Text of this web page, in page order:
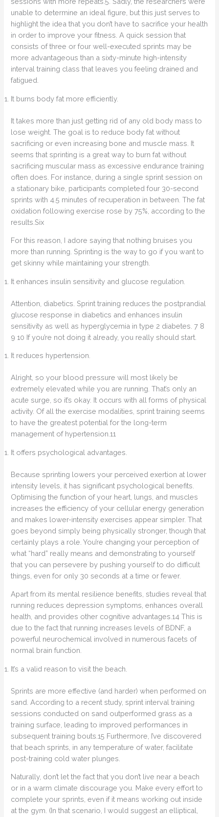
unable to determine an ideal figure, but this just serves to
highlight the idea that you don’t have to sacrifice your health
in order to improve your fitness. A quick session that
consists of three or four well-executed sprints may be
more advantageous than a sixty-minute high-intensity
interval training class that leaves you feeling drained and
fatigued.
It burns body fat more efficiently.
It takes more than just getting rid of any old body mass to
lose weight. The goal is to reduce body fat without
sacrificing or even increasing bone and muscle mass. It
seems that sprinting is a great way to burn fat without
sacrificing muscular mass as excessive endurance training
often does. For instance, during a single sprint session on
a stationary bike, participants completed four 30-second
sprints with 4.5 minutes of recuperation in between. The fat
oxidation following exercise rose by 75%, according to the
results.Six
For this reason, I adore saying that nothing bruises you
more than running. Sprinting is the way to go if you want to
get skinny while maintaining your strength.
It enhances insulin sensitivity and glucose regulation.
Attention, diabetics. Sprint training reduces the postprandial
glucose response in diabetics and enhances insulin
sensitivity as well as hyperglycemia in type 2 diabetes. 7 8
9 10 If you’re not doing it already, you really should start.
It reduces hypertension.
Alright, so your blood pressure will most likely be
extremely elevated while you are running. That’s only an
acute surge, so it’s okay. It occurs with all forms of physical
activity. Of all the exercise modalities, sprint training seems
to have the greatest potential for the long-term
management of hypertension.11
It offers psychological advantages.
Because sprinting lowers your perceived exertion at lower
intensity levels, it has significant psychological benefits.
Optimising the function of your heart, lungs, and muscles
increases the efficiency of your cellular energy generation
and makes lower-intensity exercises appear simpler. That
goes beyond simply being physically stronger, though that
certainly plays a role. You’re changing your perception of
what “hard” really means and demonstrating to yourself
that you can persevere by pushing yourself to do difficult
things, even for only 30 seconds at a time or fewer.
Apart from its mental resilience benefits, studies reveal that
running reduces depression symptoms, enhances overall
health, and provides other cognitive advantages.14 This is
due to the fact that running increases levels of BDNF, a
powerful neurochemical involved in numerous facets of
normal brain function.
It’s a valid reason to visit the beach.
Sprints are more effective (and harder) when performed on
sand. According to a recent study, sprint interval training
sessions conducted on sand outperformed grass as a
training surface, leading to improved performances in
subsequent training bouts.15 Furthermore, I’ve discovered
that beach sprints, in any temperature of water, facilitate
post-training cold water plunges.
Naturally, don’t let the fact that you don’t live near a beach
or in a warm climate discourage you. Make every effort to
complete your sprints, even if it means working out inside
at the gym. (In that scenario, I would suggest an elliptical,